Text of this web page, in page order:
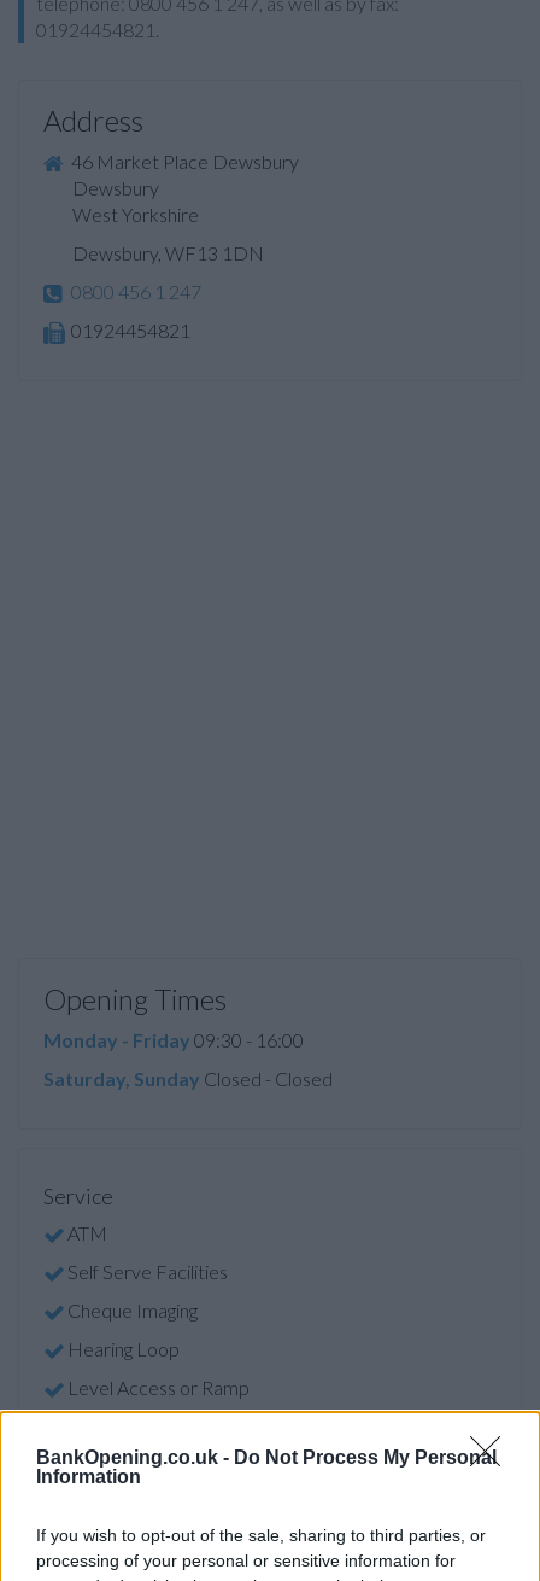
BankOpening.co.uk - Do Not Process My Personal
Information
If you wish to opt-out of the sale, sharing to third parties, or
processing of your personal or sensitive information for
01924454821.
Address
46 Market Place Dewsbury
Dewsbury
West Yorkshire
Dewsbury, WF13 1DN
0800 456 1 247
01924454821
Opening Times
Monday - Friday 09:30 - 16:00
Saturday, Sunday Closed - Closed
Service
ATM
Self Serve Facilities
Cheque Imaging
Hearing Loop
Level Access or Ramp
Self Serve Facility
Access